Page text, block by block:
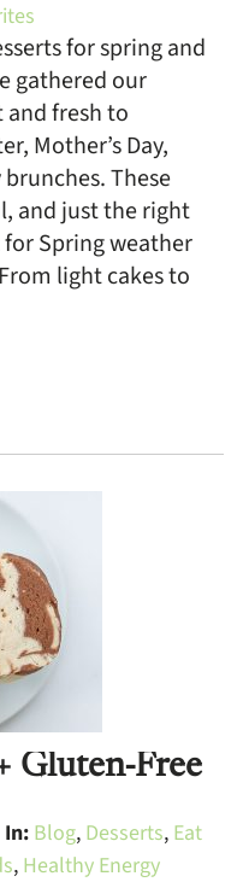
for spring and
gathered our
fresh to
Mother’s Day,
brunches. These
and just the right
Spring weather
light cakes to
Gluten-Free
In: Blog, Desserts, Eat
, Healthy Energy